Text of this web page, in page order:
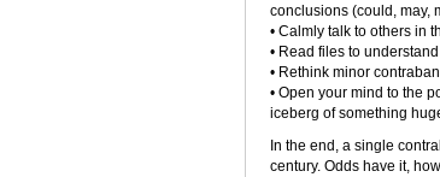
conclusions (could, may,
• Calmly talk to others in
• Read files to
• Rethink minor
• Open your mind to the
iceberg of something
In the end, a single
century. Odds have it,